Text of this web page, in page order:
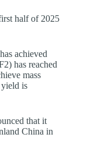
half of 2025
achieved
has reached
mass
is
that it
China in